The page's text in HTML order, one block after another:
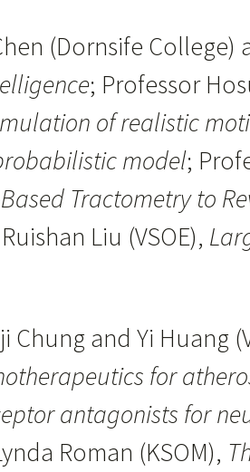
(Dornsife
; Professor
of realistic
model;
Tractometry to
Liu (VSOE),
Chung and Yi Huang
for
antagonists for
Roman (KSOM),